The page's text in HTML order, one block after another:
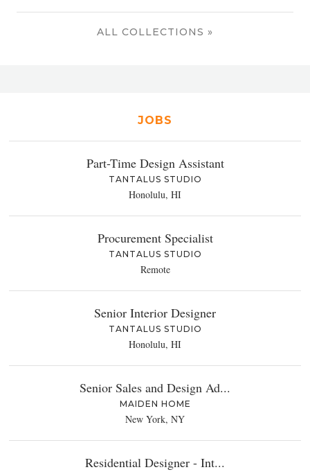
ALL COLLECTIONS »
JOBS
Part-Time Design Assistant
TANTALUS STUDIO
Honolulu, HI
Procurement Specialist
TANTALUS STUDIO
Remote
Senior Interior Designer
TANTALUS STUDIO
Honolulu, HI
Senior Sales and Design Ad...
MAIDEN HOME
New York, NY
Residential Designer - Int...